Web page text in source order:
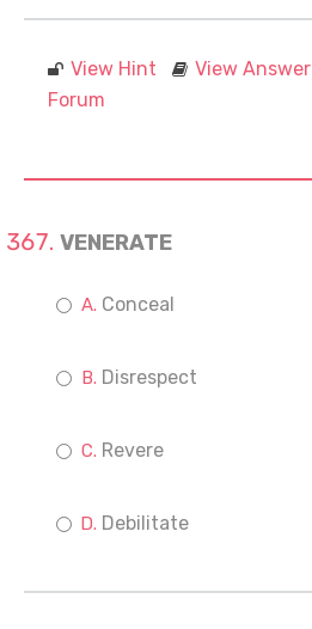
View Hint View Answer
Forum
VENERATE
Conceal
Disrespect
Revere
Debilitate